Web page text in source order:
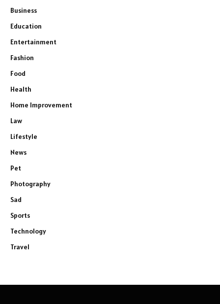
Business
Education
Entertainment
Fashion
Food
Health
Home Improvement
Law
Lifestyle
News
Pet
Photography
Sad
Sports
Technology
Travel